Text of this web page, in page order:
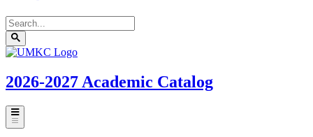
Search
catalog
Submit
search
UMKC
2026-2027 Academic Catalog
Toggle
menu